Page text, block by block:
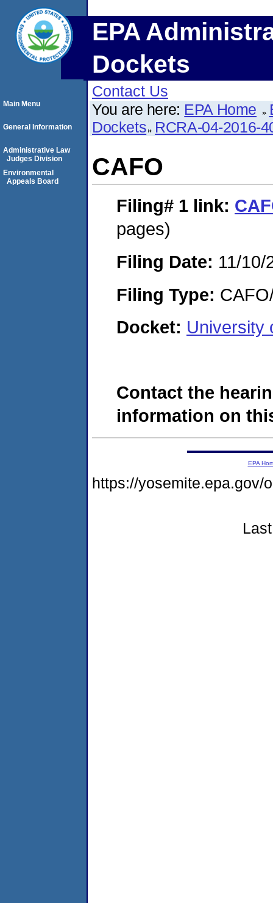
EPA
Dockets
Contact Us
You are here: EPA Home
Dockets RCRA-04-2016-
CAFO
Filing# 1 link:
pages)
Filing Date: 11/10/
Filing Type:
Docket: University
Contact the
information on
Main Menu
General Information
Administrative Law
Judges Division
Environmental
Appeals Board
EPA
https://yosemite.epa.gov/